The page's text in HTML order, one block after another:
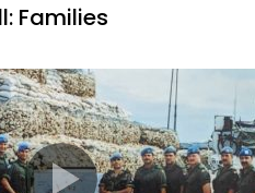
Families